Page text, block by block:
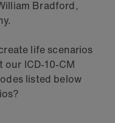
Bradford,
life scenarios
ICD-10-CM
listed below